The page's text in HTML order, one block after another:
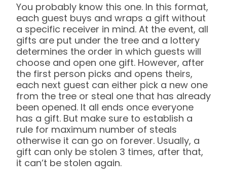
You probably know this one. In this format,
each guest buys and wraps a gift without
a specific receiver in mind. At the event, all
gifts are put under the tree and a lottery
determines the order in which guests will
choose and open one gift. However, after
the first person picks and opens theirs,
each next guest can either pick a new one
from the tree or steal one that has already
been opened. It all ends once everyone
has a gift. But make sure to establish a
rule for maximum number of steals
otherwise it can go on forever. Usually, a
gift can only be stolen 3 times, after that,
it can’t be stolen again.